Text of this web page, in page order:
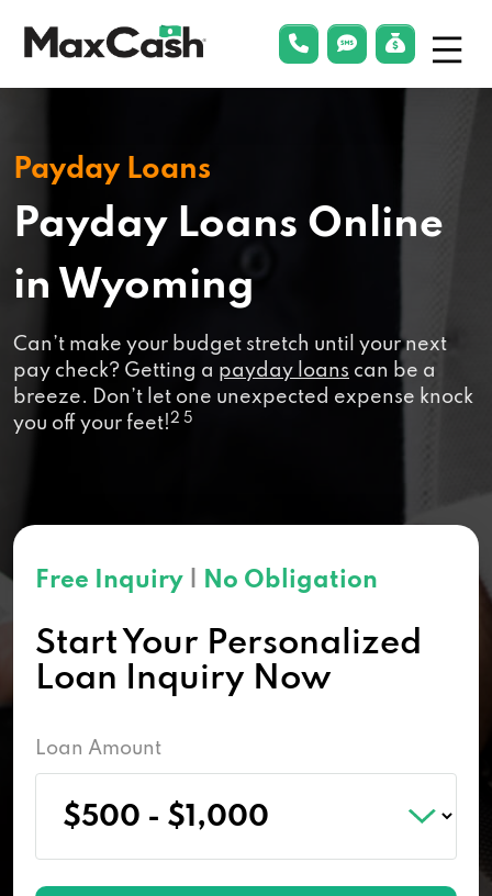
phonelink
smsLink Menu
Payday Loans
Payday Loans Online
in Wyoming
Can’t make your budget stretch until your next
pay check? Getting a payday loans can be a
breeze. Don’t let one unexpected expense knock
you off your feet!2 5
Free Inquiry No Obligation
Start Your Personalized
Loan Inquiry Now
Loan Amount